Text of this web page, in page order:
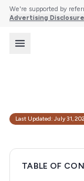
We're supported by
Advertising Disclosure
Last Updated:July 31,
TABLE OF